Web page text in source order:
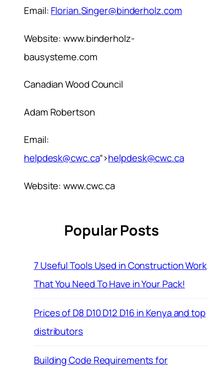
Email: Florian.Singer@binderholz.com
Website: www.binderholz-
bausysteme.com
Canadian Wood Council
Adam Robertson
Email:
helpdesk@cwc.ca“>helpdesk@cwc.ca
Website: www.cwc.ca
Popular Posts
7 Useful Tools Used in Construction Work
That You Need To Have in Your Pack!
Prices of D8 D10 D12 D16 in Kenya and top
distributors
Building Code Requirements for